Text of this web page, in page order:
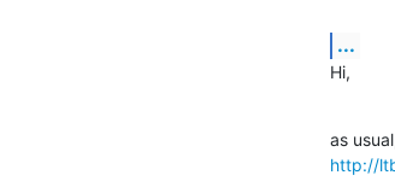
...
Hi,
http://